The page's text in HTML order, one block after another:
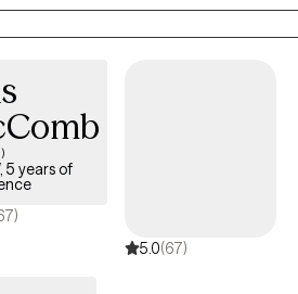
explore new strategies, and move
5 years of
5.0(67)